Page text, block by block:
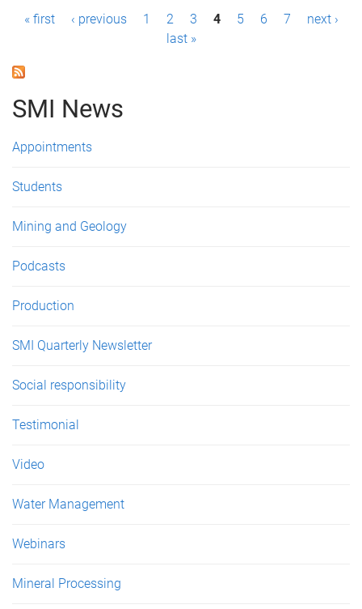
P
g
e
s
« first ‹ previous 1 2 3 4 5 6 7
next ›
last »
SMI News
Appointments
Students
Mining and Geology
Podcasts
Production
SMI Quarterly Newsletter
Social responsibility
Testimonial
Video
Water Management
Webinars
Mineral Processing